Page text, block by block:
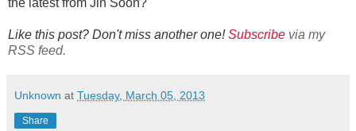
the latest from Jin Soon?
Like this post? Don't miss another one!Subscribe via my
RSS feed.
Unknown at Tuesday, March 05, 2013
Share